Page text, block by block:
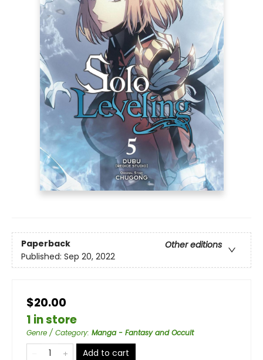
Paperback
Other editions
Published: Sep 20, 2022
$20.00
1 in store
Genre / Category: Manga - Fantasy and Occult
Add to cart